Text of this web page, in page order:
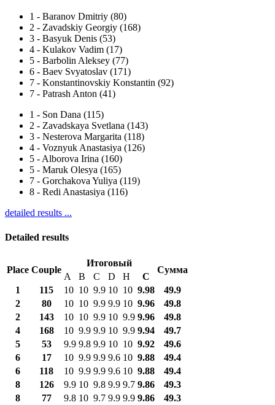
1 - Baranov Dmitriy (80)
2 - Zavadskiy Georgiy (168)
3 - Basyuk Denis (53)
4 - Kulakov Vadim (17)
5 - Barbolin Aleksey (77)
6 - Baev Svyatoslav (171)
7 - Konstantinovskiy Konstantin (92)
7 - Patrash Anton (41)
1 - Son Dana (115)
2 - Zavadskaya Svetlana (143)
3 - Nesterova Margarita (118)
4 - Voznyuk Anastasiya (126)
5 -Alborova Irina (160)
5 - Maruk Olesya (165)
7 - Gorchakova Yuliya (119)
8 - Redi Anastasiya (116)
detailed results ...
Detailed results
Place Couple
Итоговый
Сумма
A B C D H
С
1
115 10 10 9.9 10 10 9.98
49.9
2
80 10 10 9.9 9.9 10 9.96
49.8
2
143 10 10 9.9 10 9.9 9.96
49.8
4
168 10 9.9 9.9 10 9.9 9.94
49.7
5
53 9.9 9.8 9.9 10 10 9.92
49.6
6
17 10 9.9 9.9 9.6 10 9.88
49.4
6
118 10 9.9 9.9 9.6 10 9.88
49.4
8
126 9.9 10 9.8 9.9 9.7 9.86
49.3
8
77 9.8 10 9.7 9.9 9.9 9.86
49.3